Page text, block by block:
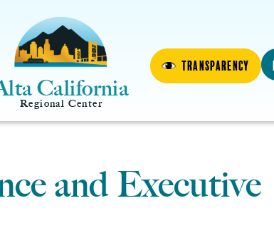
Transparency
California
Regional Center
and Executive